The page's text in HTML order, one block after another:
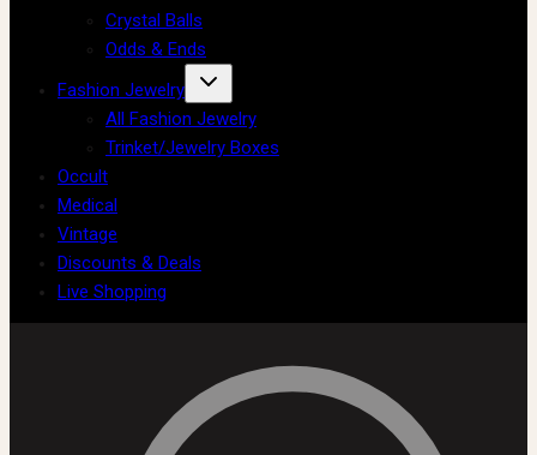
Crystal Balls
Odds & Ends
Fashion Jewelry
All Fashion Jewelry
Trinket/Jewelry Boxes
Occult
Medical
Vintage
Discounts & Deals
Live Shopping